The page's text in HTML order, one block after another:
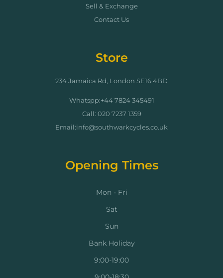
Sell & Exchange
Contact Us
Store
234 Jamaica Rd, London SE16 4BD
Whatspp:+44 7824 345491
Call: 020 7237 1359
Email:info@southwarkcycles.co.uk
Opening Times
Mon - Fri
Sat
Sun
Bank Holiday
9:00-19:00